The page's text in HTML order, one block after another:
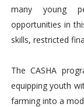
many young
opportunities in
skills, restricted
The CASHA
equipping youth
farming into a